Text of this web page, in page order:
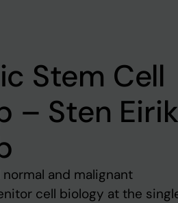
Stem Cell
– Sten
and malignant
cell biology at the